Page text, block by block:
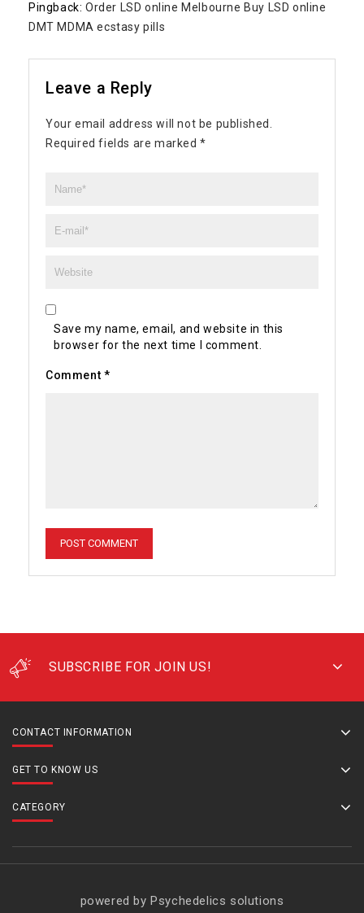
Pingback: Order LSD online Melbourne Buy LSD online
DMT MDMA ecstasy pills
Leave a Reply
Your email address will not be published.
Required fields are marked*
Save my name, email, and website in this
browser for the next time I comment.
Comment *
SUBSCRIBE FOR JOIN US!
CONTACT INFORMATION
GET TO KNOW US
CATEGORY
powered by Psychedelics solutions